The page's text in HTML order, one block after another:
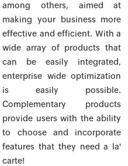
among others, aimed at
making your business more
effective and efficient. With a
wide array of products that
can be easily integrated,
enterprise wide optimization
is easily possible.
Complementary products
provide users with the ability
to choose and incorporate
features that they need a la'
carte!